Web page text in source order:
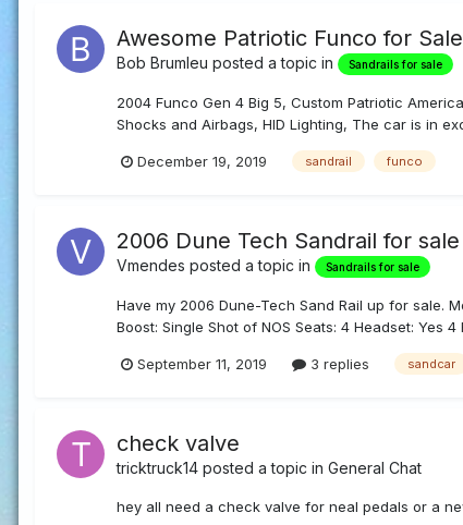
Awesome Patriotic Funco for Sale
Bob Brumleu posted a topic in Sandrails for sale
2004 Funco Gen 4 Big 5, Custom Patriotic
Shocks and Airbags, HID Lighting, The car is in
December 19, 2019 sandrail funco
2006 Dune Tech Sandrail for sale
Vmendes posted a topic in Sandrails for sale
Have my 2006 Dune-Tech Sand Rail up for sale.
Boost: Single Shot of NOS Seats: 4 Headset: Yes
September 11, 2019 3 replies sandcar
check valve
tricktruck14 posted a topic in General Chat
hey all need a check valve for neal pedals or a